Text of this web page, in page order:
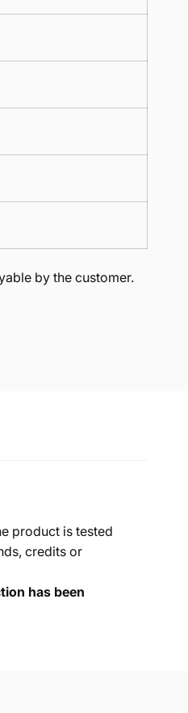
by the customer.
product is tested
credits or
has been